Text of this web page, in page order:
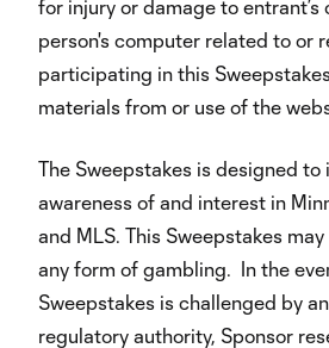
for injury or damage to entrant’s
person's computer related to or
participating in this
materials from or use of the
The Sweepstakes is designed to
awareness of and interest in
and MLS. This Sweepstakes
any form of gambling. In the
Sweepstakes is challenged by
regulatory authority, Sponsor